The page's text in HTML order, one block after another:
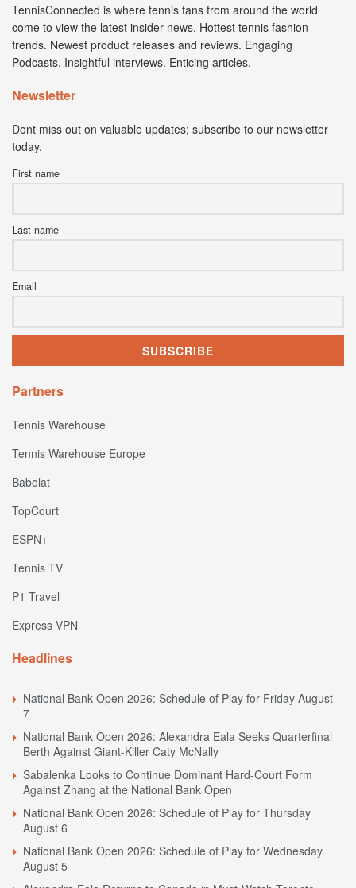
TennisConnected is where tennis fans from around the world
come to view the latest insider news. Hottest tennis fashion
trends. Newest product releases and reviews. Engaging
Podcasts. Insightful interviews. Enticing articles.
Newsletter
Dont miss out on valuable updates; subscribe to our newsletter
today.
First name
Last name
Email
Partners
Tennis Warehouse
Tennis Warehouse Europe
Babolat
TopCourt
ESPN+
Tennis TV
P1 Travel
Express VPN
Headlines
National Bank Open 2026: Schedule of Play for Friday August
7
National Bank Open 2026: Alexandra Eala Seeks Quarterfinal
Berth Against Giant-Killer Caty McNally
Sabalenka Looks to Continue Dominant Hard-Court Form
Against Zhang at the National Bank Open
National Bank Open 2026: Schedule of Play for Thursday
August 6
National Bank Open 2026: Schedule of Play for Wednesday
August 5